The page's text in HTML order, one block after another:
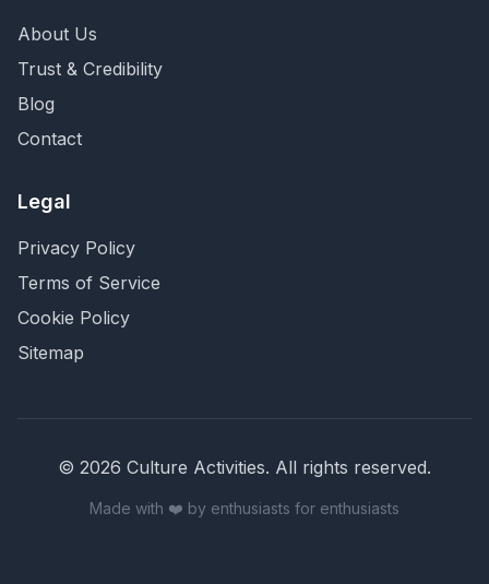
About Us
Trust & Credibility
Blog
Contact
Legal
Privacy Policy
Terms of Service
Cookie Policy
Sitemap
© 2026 Culture Activities. All rights reserved.
Made with ❤️ by enthusiasts for enthusiasts